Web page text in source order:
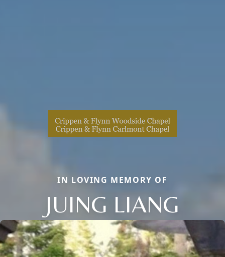
IN LOVING MEMORY OF
JUING LIANG